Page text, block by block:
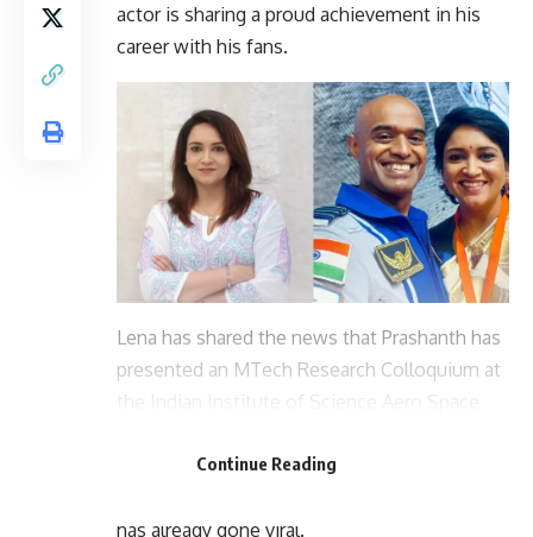
actor is sharing a proud achievement in his
career with his fans.
Lena has shared the news that Prashanth has
presented an MTech Research Colloquium at
the Indian Institute of Science Aero Space
lecture at the institute has also been posted.
has already gone viral.
Continue Reading